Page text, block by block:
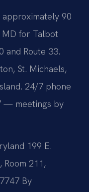
90
for Talbot
and Route 33.
St. Michaels,
24/7 phone
— meetings by
199 E.
Room 211,
By